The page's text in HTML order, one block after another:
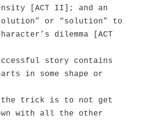
[ACT II]; and an
or “solution” to
dilemma [ACT
story contains
in some shape or
trick is to not get
with all the other